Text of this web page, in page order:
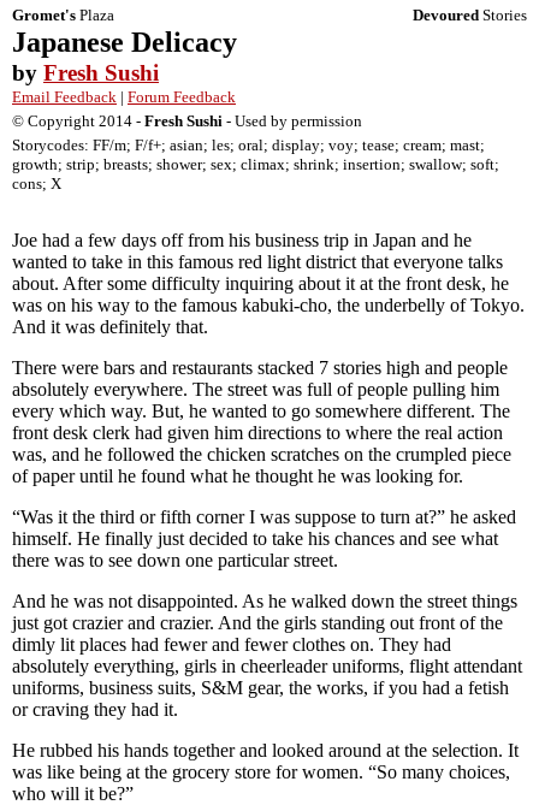
Gromet's Plaza Devoured Stories
Japanese Delicacy
by Fresh Sushi
Email Feedback | Forum Feedback
© Copyright 2014 - Fresh Sushi - Used by permission
Storycodes: FF/m; F/f+; asian; les; oral; display; voy; tease; cream; mast;
growth; strip; breasts; shower; sex; climax; shrink; insertion; swallow; soft;
cons; X
Joe had a few days off from his business trip in Japan and he
wanted to take in this famous red light district that everyone talks
about. After some difficulty inquiring about it at the front desk, he
was on his way to the famous kabuki-cho, the underbelly of Tokyo.
And it was definitely that.
There were bars and restaurants stacked 7 stories high and people
absolutely everywhere. The street was full of people pulling him
every which way. But, he wanted to go somewhere different. The
front desk clerk had given him directions to where the real action
was, and he followed the chicken scratches on the crumpled piece
of paper until he found what he thought he was looking for.
“Was it the third or fifth corner I was suppose to turn at?” he asked
himself. He finally just decided to take his chances and see what
there was to see down one particular street.
And he was not disappointed. As he walked down the street things
just got crazier and crazier. And the girls standing out front of the
dimly lit places had fewer and fewer clothes on. They had
absolutely everything, girls in cheerleader uniforms, flight attendant
uniforms, business suits, S&M gear, the works, if you had a fetish
or craving they had it.
He rubbed his hands together and looked around at the selection. It
was like being at the grocery store for women. “So many choices,
who will it be?”